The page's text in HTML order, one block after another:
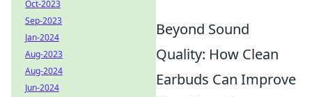
Beyond Sound
Quality: How Clean
Earbuds Can Improve
Oct-2023
Sep-2023
Jan-2024
Aug-2023
Aug-2024
Jun-2024